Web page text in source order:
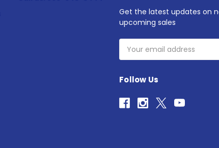
Get the latest updates on
upcoming sales
Address
Follow Us